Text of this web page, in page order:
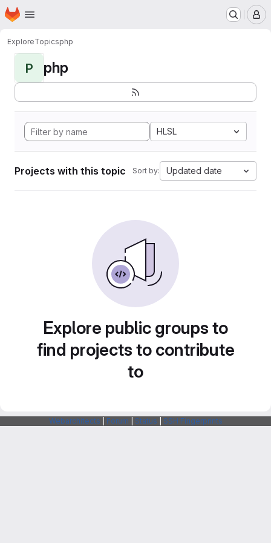
Skip to main content
Homepage
ExploreTopicsphp
P php
HLSL
Projects with this topic Sort by: Updated date
Explore public groups to
find projects to contribute
to
Webarchitects Forum Status SSH Fingerprints